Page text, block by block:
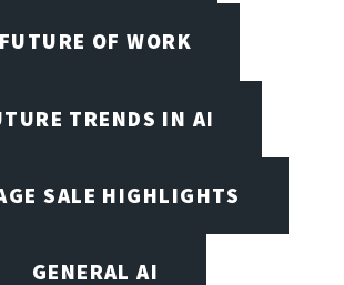
FUTURE OF WORK
TRENDS IN AI
SALE HIGHLIGHTS
GENERAL AI